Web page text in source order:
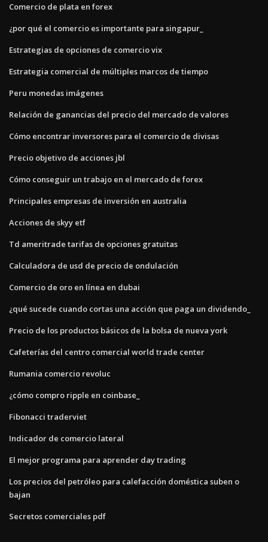
Comercio de plata en forex
¿por qué el comercio es importante para singapur_
Estrategias de opciones de comercio vix
Estrategia comercial de múltiples marcos de tiempo
Peru monedas imágenes
Relación de ganancias del precio del mercado de valores
Cómo encontrar inversores para el comercio de divisas
Precio objetivo de acciones jbl
Cómo conseguir un trabajo en el mercado de forex
Principales empresas de inversión en australia
Acciones de skyy etf
Td ameritrade tarifas de opciones gratuitas
Calculadora de usd de precio de ondulación
Comercio de oro en línea en dubai
¿qué sucede cuando cortas una acción que paga un dividendo_
Precio de los productos básicos de la bolsa de nueva york
Cafeterías del centro comercial world trade center
Rumania comercio revoluc
¿cómo compro ripple en coinbase_
Fibonacci traderviet
Indicador de comercio lateral
El mejor programa para aprender day trading
Los precios del petróleo para calefacción doméstica suben o
bajan
Secretos comerciales pdf